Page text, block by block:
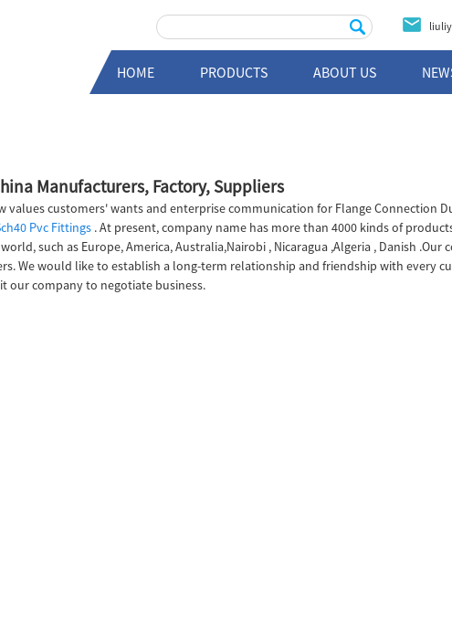
HOME PRODUCTS ABOUT US
Manufacturers, Factory, Suppliers
customers' wants and enterprise communication for Flange Connection
Pvc Fittings . At present, company name has more than 4000 kinds of
such as Europe, America, Australia,Nairobi , Nicaragua ,Algeria , Danish
We would like to establish a long-term relationship and friendship with every
our company to negotiate business.